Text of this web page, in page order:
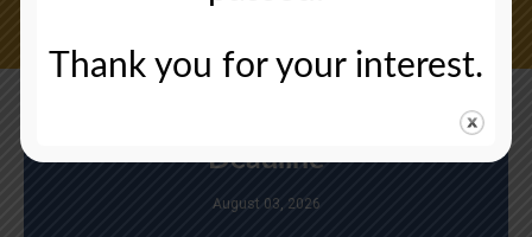
Deadline
August 03, 2026
Thank you for your interest.